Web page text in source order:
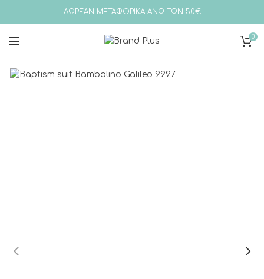
ΔΩΡΕΑΝ ΜΕΤΑΦΟΡΙΚΑ ΑΝΩ ΤΩΝ 50€
0